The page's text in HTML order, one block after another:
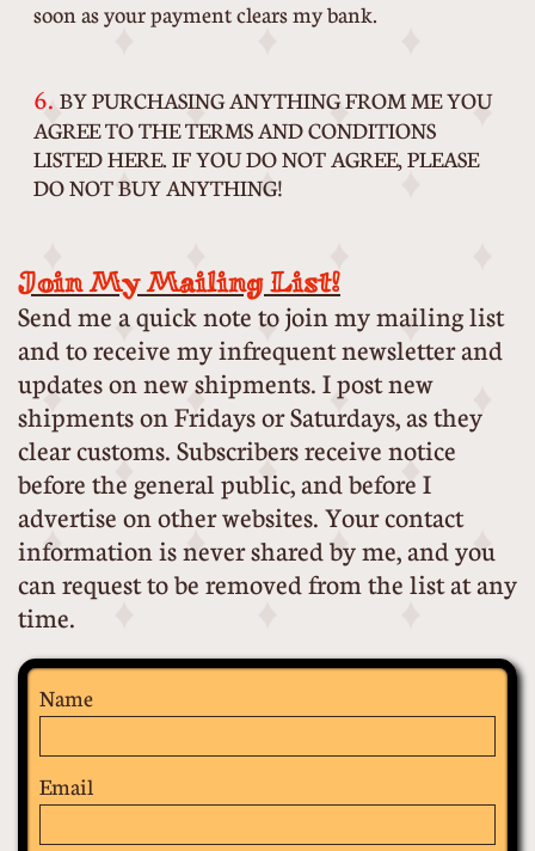
soon as your payment clears my bank.
6. BY PURCHASING ANYTHING FROM ME YOU
AGREE TO THE TERMS AND CONDITIONS
LISTED HERE. IF YOU DO NOT AGREE, PLEASE
DO NOT BUY ANYTHING!
Join My Mailing List!
Send me a quick note to join my mailing list
and to receive my infrequent newsletter and
updates on new shipments. I post new
shipments on Fridays or Saturdays, as they
clear customs. Subscribers receive notice
before the general public, and before I
advertise on other websites. Your contact
information is never shared by me, and you
can request to be removed from the list at any
time.
Name
Email